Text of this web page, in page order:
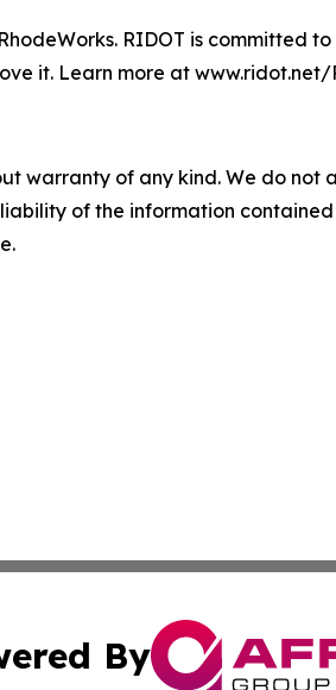
RIDOT is
it. Learn more at www.ridot.net/
warranty of any kind. We do
of the information
By